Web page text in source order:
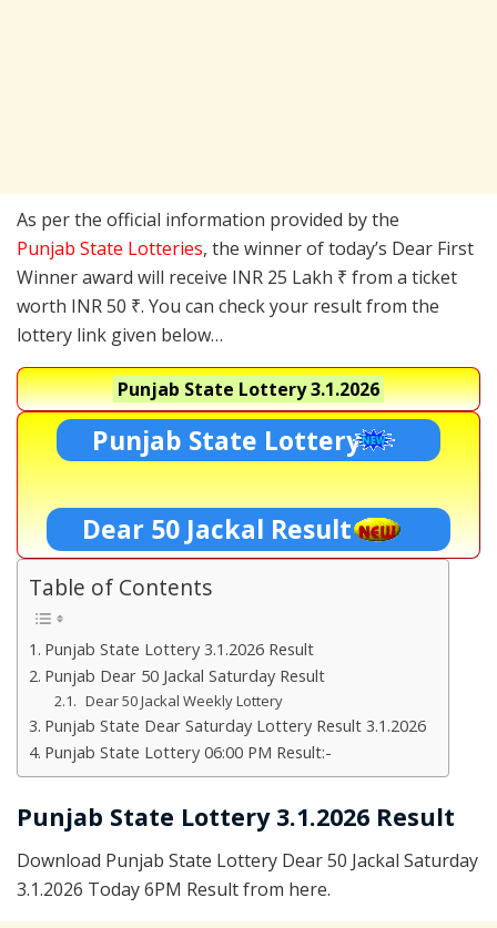
As per the official information provided by the
Punjab State Lotteries, the winner of today’s Dear First
Winner award will receive INR 25 Lakh ₹ from a ticket
worth INR 50 ₹. You can check your result from the
lottery link given below…
Punjab State Lottery3.1.2026
Punjab State Lottery
Dear 50 Jackal Result
Table of Contents
Punjab State Lottery 3.1.2026 Result
Punjab Dear 50 Jackal Saturday Result
Dear 50 Jackal Weekly Lottery
Punjab State Dear Saturday Lottery Result 3.1.2026
Punjab State Lottery 06:00 PM Result:-
Punjab State Lottery 3.1.2026 Result
Download Punjab State Lottery Dear 50 Jackal Saturday
3.1.2026 Today 6PM Result from here.